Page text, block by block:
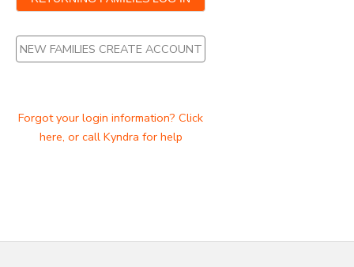
NEW FAMILIES CREATE ACCOUNT
Forgot your login information? Click
here, or call Kyndra for help